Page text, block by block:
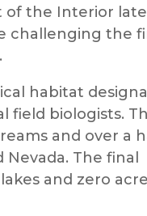
of the Interior
challenging the
habitat
field biologists.
and over a
The final
and zero